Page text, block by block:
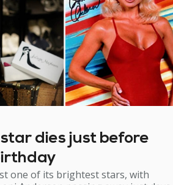
dies just before
one of its brightest stars, with